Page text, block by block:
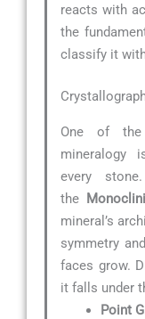
reacts with
the
classify it
One of
mineralogy
every
the
mineral’s
symmetry
faces grow.
it falls under
Point